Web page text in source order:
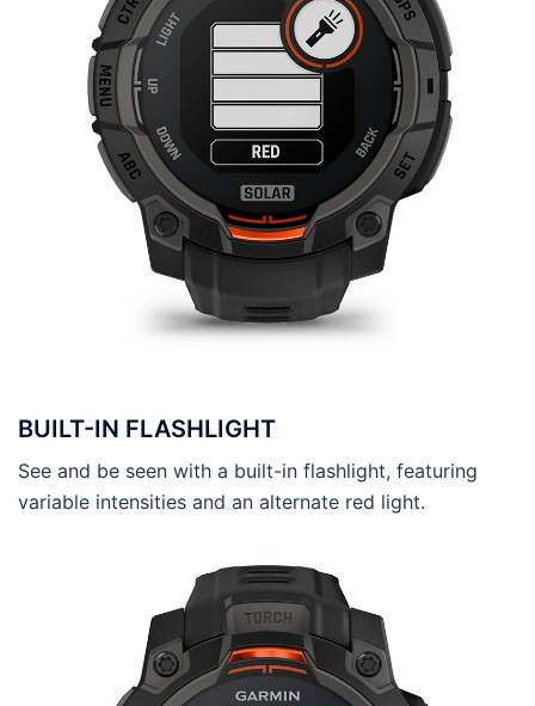
BUILT-IN FLASHLIGHT
See and be seen with a built-in flashlight, featuring
variable intensities and an alternate red light.